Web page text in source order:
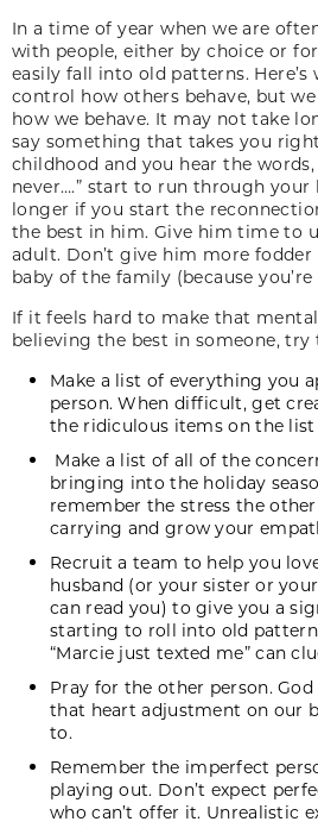
In a time of year when we are
with people, either by choice or
easily fall into old patterns. Here’s
control how others behave, but
how we behave. It may not take
say something that takes you
childhood and you hear the words,
never….” start to run through your
longer if you start the
the best in him. Give him time to
adult. Don’t give him more
baby of the family (because
If it feels hard to make that
believing the best in someone, try
Make a list of everything you
person. When difficult, get
the ridiculous items on the
Make a list of all of the
bringing into the holiday
remember the stress the
carrying and grow your
Recruit a team to help you
husband (or your sister or
can read you) to give you a
starting to roll into old
“Marcie just texted me” can
Pray for the other person.
that heart adjustment on our
to.
Remember the imperfect
playing out. Don’t expect
who can’t offer it. Unrealistic